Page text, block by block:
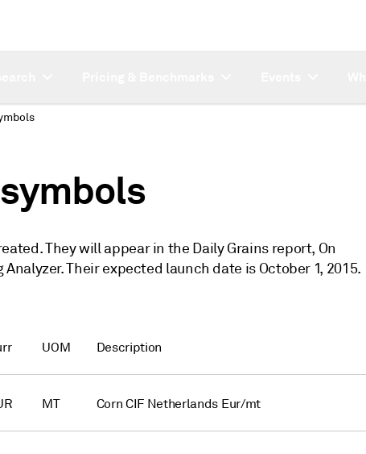
They will appear in the Daily Grains report, On
Their expected launch date is October 1, 2015.
UOM Description
MT Corn CIF Netherlands Eur/mt